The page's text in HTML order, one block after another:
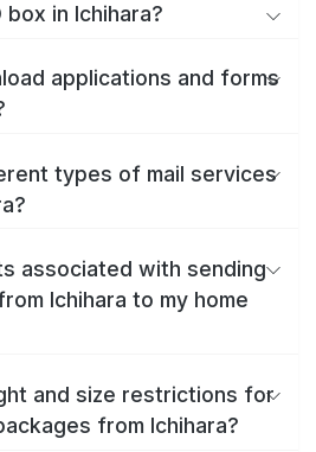
in Ichihara?
applications and forms
types of mail services
associated with sending
Ichihara to my home
and size restrictions for
from Ichihara?